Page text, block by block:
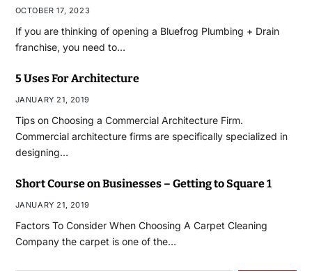
OCTOBER 17, 2023
If you are thinking of opening a Bluefrog Plumbing + Drain
franchise, you need to…
5 Uses For Architecture
JANUARY 21, 2019
Tips on Choosing a Commercial Architecture Firm.
Commercial architecture firms are specifically specialized in
designing…
Short Course on Businesses – Getting to Square 1
JANUARY 21, 2019
Factors To Consider When Choosing A Carpet Cleaning
Company the carpet is one of the…